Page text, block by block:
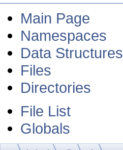
Main Page
Namespaces
Data Structures
Files
Directories
File List
Globals